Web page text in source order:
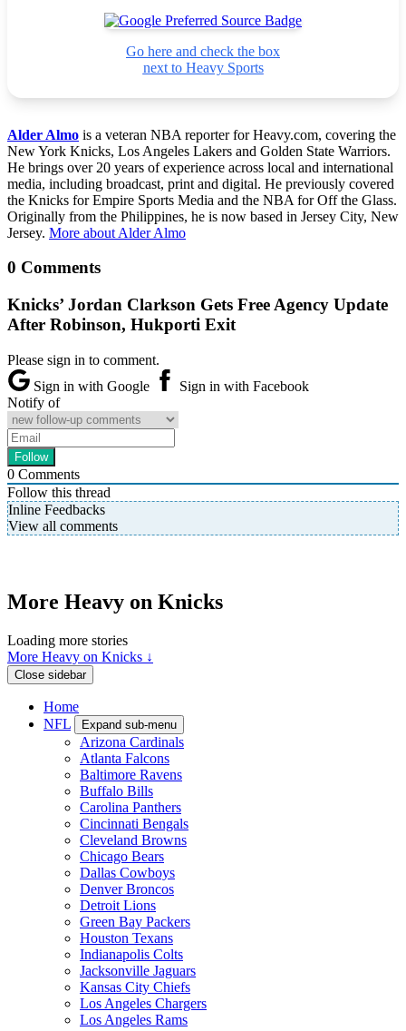
Go here and check the box
next to Heavy Sports
Alder Almo is a veteran NBA reporter for Heavy.com, covering the
New York Knicks, Los Angeles Lakers and Golden State Warriors.
He brings over 20 years of experience across local and international
media, including broadcast, print and digital. He previously covered
the Knicks for Empire Sports Media and the NBA for Off the Glass.
Originally from the Philippines, he is now based in Jersey City, New
Jersey. More about Alder Almo
0 Comments
Knicks’ Jordan Clarkson Gets Free Agency Update
After Robinson, Hukporti Exit
Please sign in to comment.
Sign in with Google
Sign in with Facebook
Notify of
0 Comments
Follow this thread
Inline Feedbacks
View all comments
More Heavy on Knicks
Loading more stories
More Heavy on Knicks ↓
Close sidebar
Home
NFL
Expand sub-menu
Arizona Cardinals
Atlanta Falcons
Baltimore Ravens
Buffalo Bills
Carolina Panthers
Cincinnati Bengals
Cleveland Browns
Chicago Bears
Dallas Cowboys
Denver Broncos
Detroit Lions
Green Bay Packers
Houston Texans
Indianapolis Colts
Jacksonville Jaguars
Kansas City Chiefs
Los Angeles Chargers
Los Angeles Rams